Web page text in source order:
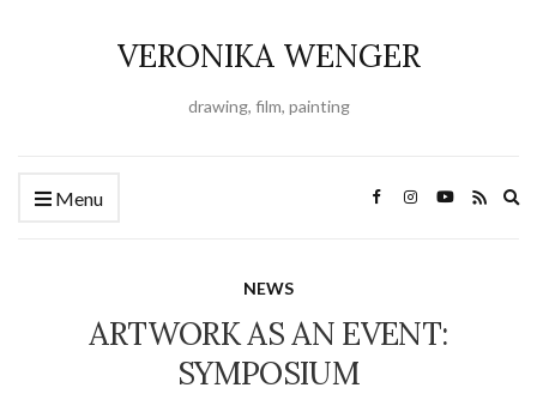
VERONIKA WENGER
drawing, film, painting
Menu
NEWS
ARTWORK AS AN EVENT:
SYMPOSIUM